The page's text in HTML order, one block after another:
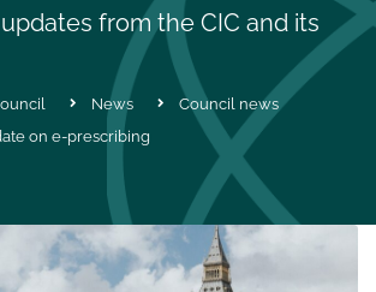
from the CIC and its
News
Council news
on e-prescribing